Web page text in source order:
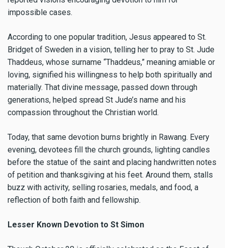
impossible cases.
According to one popular tradition, Jesus appeared to St.
Bridget of Sweden in a vision, telling her to pray to St. Jude
Thaddeus, whose surname “Thaddeus,” meaning amiable or
loving, signified his willingness to help both spiritually and
materially. That divine message, passed down through
generations, helped spread St Jude’s name and his
compassion throughout the Christian world.
Today, that same devotion burns brightly in Rawang. Every
evening, devotees fill the church grounds, lighting candles
before the statue of the saint and placing handwritten notes
of petition and thanksgiving at his feet. Around them, stalls
buzz with activity, selling rosaries, medals, and food, a
reflection of both faith and fellowship.
Lesser Known Devotion to St Simon